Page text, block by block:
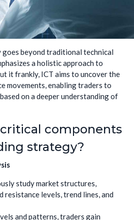
beyond traditional technical
a holistic approach to
it frankly, ICT aims to uncover the
movements, enabling traders to
on a deeper understanding of
components
strategy?
study market structures,
resistance levels, trend lines, and
and patterns, traders gain